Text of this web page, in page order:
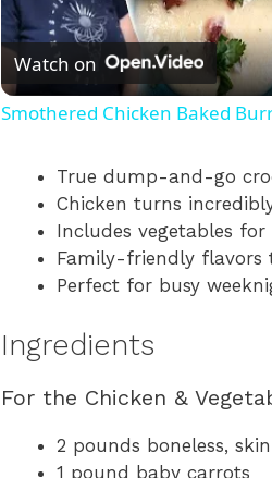
Watch on
Smothered Chicken Baked
True dump-and-go
Chicken turns
Includes vegetables
Family-friendly flavors
Perfect for busy
Ingredients
For the Chicken &
2 pounds boneless,
1 pound baby carrots